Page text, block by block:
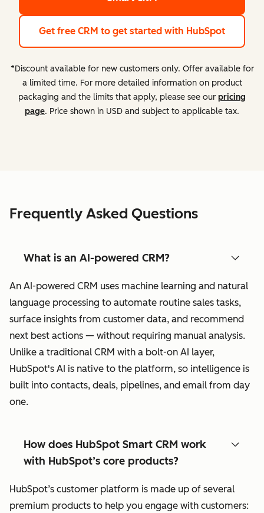
Get free CRM to get started with HubSpot
*Discount available for new customers only. Offer available for
a limited time. For more detailed information on product
packaging and the limits that apply, please see our pricing
page. Price shown in USD and subject to applicable tax.
Frequently Asked Questions
What is an AI-powered CRM?
An AI-powered CRM uses machine learning and natural
language processing to automate routine sales tasks,
surface insights from customer data, and recommend
next best actions — without requiring manual analysis.
Unlike a traditional CRM with a bolt-on AI layer,
HubSpot's AI is native to the platform, so intelligence is
built into contacts, deals, pipelines, and email from day
one.
How does HubSpot Smart CRM work
with HubSpot’s core products?
HubSpot’s customer platform is made up of several
premium products to help you engage with customers: